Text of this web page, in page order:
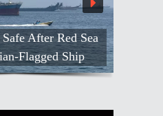
After Red Sea
Flagged Ship